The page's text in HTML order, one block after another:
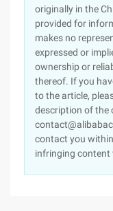
originally in the
provided for
makes no
expressed or
ownership or
thereof. If you
to the article,
description of the
contact you
infringing content